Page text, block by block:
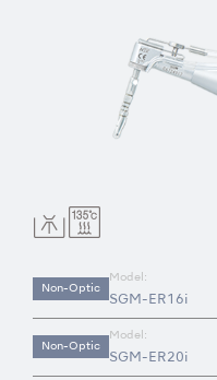
Non-Optic
Model:
SGM-ER16i
Non-Optic
Model:
SGM-ER20i